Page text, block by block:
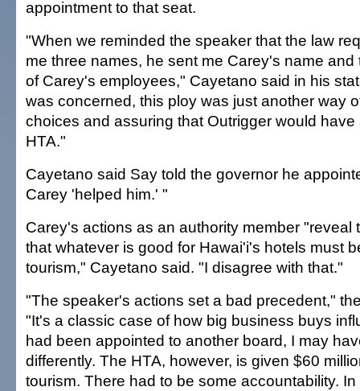
appointment to that seat.
"When we reminded the speaker that the law
me three names, he sent me Carey's name and
of Carey's employees," Cayetano said in his
was concerned, this ploy was just another way
choices and assuring that Outrigger would
HTA."
Cayetano said Say told the governor he
Carey 'helped him.' "
Carey's actions as an authority member "reveal
that whatever is good for Hawai'i's hotels must
tourism," Cayetano said. "I disagree with that."
"The speaker's actions set a bad precedent,"
"It's a classic case of how big business buys
had been appointed to another board, I may
differently. The HTA, however, is given $60
tourism. There had to be some accountability.